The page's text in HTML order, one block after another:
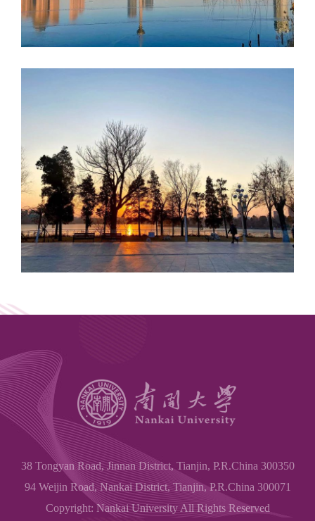
38 Tongyan Road, Jinnan District, Tianjin, P.R.China 300350
94 Weijin Road, Nankai District, Tianjin, P.R.China 300071
Copyright: Nankai University All Rights Reserved